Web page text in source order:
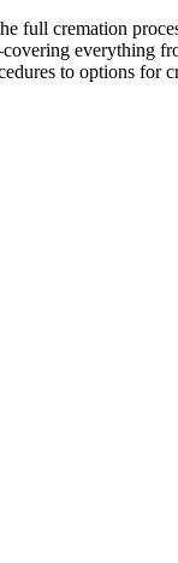
full cremation
everything
to options for